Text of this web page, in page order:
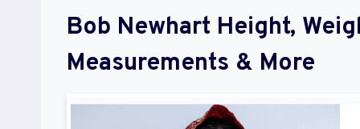
Bob Newhart Height,
Measurements & More